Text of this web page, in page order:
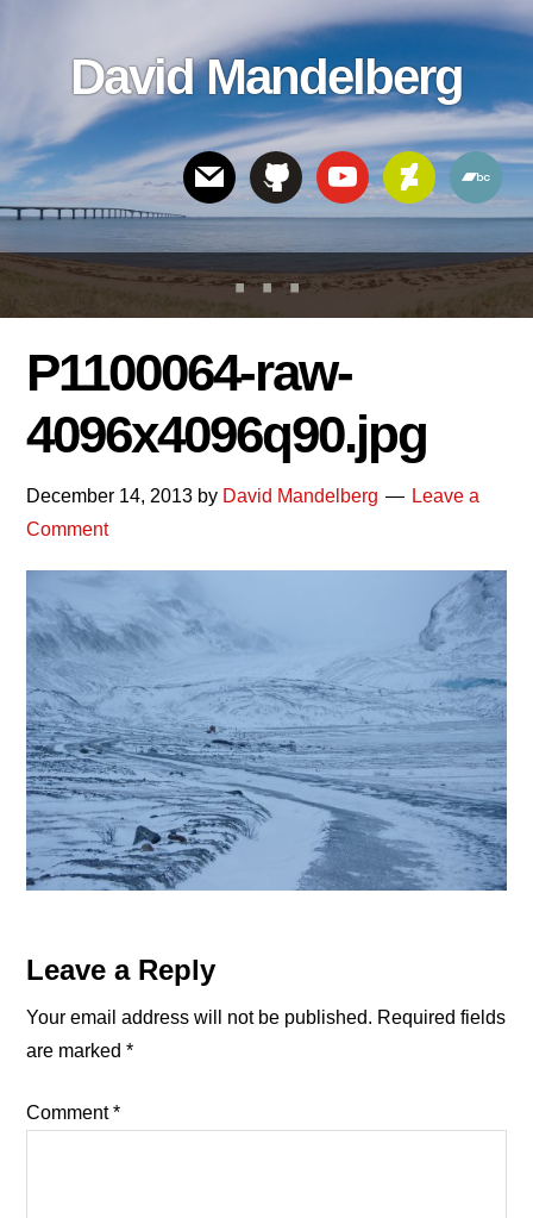
linksDavid Mandelberg
Header
Right
P1100064-raw-
4096x4096q90.jpg
December 14, 2013 by David Mandelberg
Leave a
Comment
Reader
Interactions
Leave a Reply
Your email address will not be published. Required fields
are marked*
Comment*